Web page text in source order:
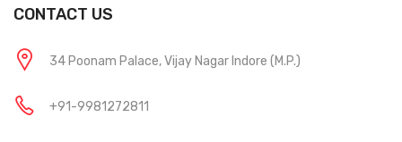
CONTACT US
34 Poonam Palace, Vijay Nagar Indore (M.P.)
+91-9981272811